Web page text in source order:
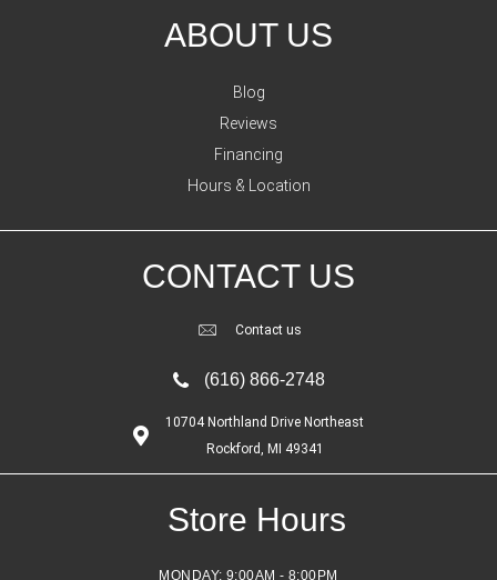
ABOUT US
Blog
Reviews
Financing
Hours & Location
CONTACT US
Contact us
(616) 866-2748
10704 Northland Drive Northeast
Rockford, MI 49341
Store Hours
MONDAY: 9:00AM - 8:00PM